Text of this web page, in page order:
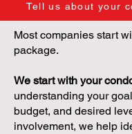
Tell us about your
Most companies start
package.
We start with your
understanding your
budget, and desired
involvement, we help